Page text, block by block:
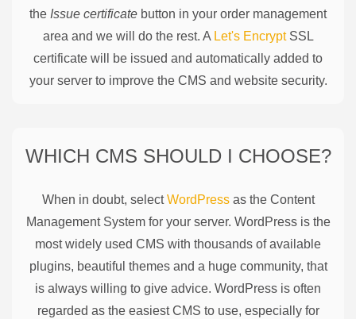
the Issue certificate button in your order management
area and we will do the rest. A Let's EncryptSSL
certificate will be issued and automatically added to
your server to improve the CMS and website security.
WHICH CMS SHOULD I CHOOSE?
When in doubt, selectWordPressas the Content
Management System for your server. WordPress is the
most widely used CMS with thousands of available
plugins, beautiful themes and a huge community, that
is always willing to give advice. WordPress is often
regarded as the easiest CMS to use, especially for